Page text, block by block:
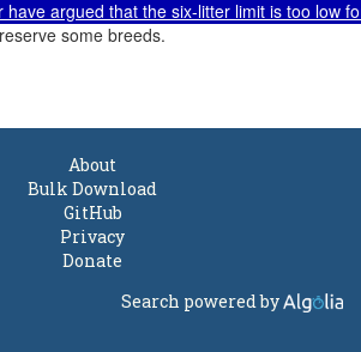
some breeds.
About
Bulk Download
GitHub
Privacy
Donate
Search powered by